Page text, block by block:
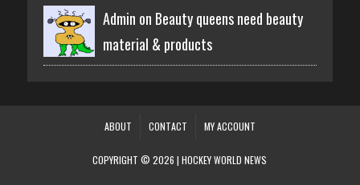
Admin on Beauty queens need beauty
material & products
ABOUT CONTACT MY ACCOUNT
COPYRIGHT © 2026 | HOCKEY WORLD NEWS